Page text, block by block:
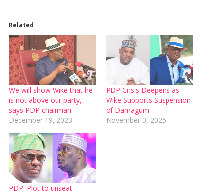
Related
We will show Wike that he
is not above our party,
says PDP chairman
December 19, 2023
PDP Crisis Deepens as
Wike Supports Suspension
of Damagum
November 3, 2025
PDP: Plot to unseat